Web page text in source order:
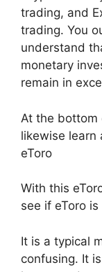
trading, and
trading. You
understand
monetary
remain in
At the bottom
likewise learn
eToro
With this
see if eToro
It is a typical
confusing. It